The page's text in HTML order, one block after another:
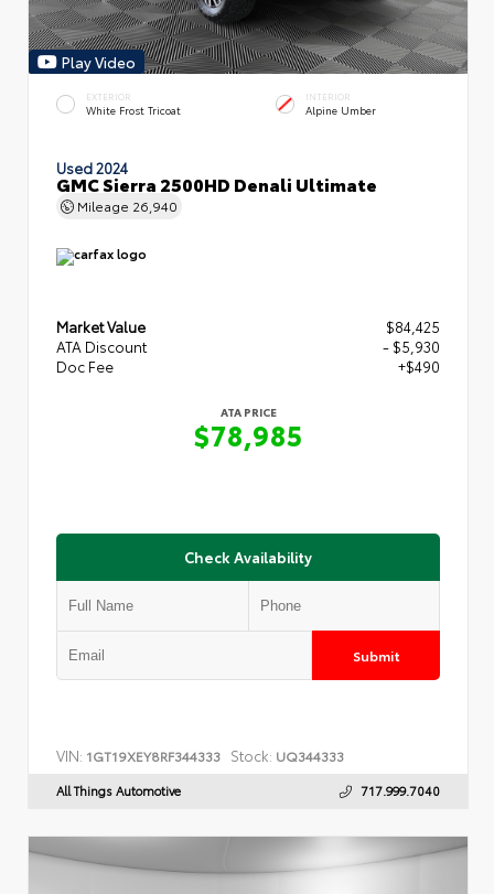
Play Video
EXTERIOR
White Frost Tricoat
INTERIOR
Alpine Umber
Used 2024
GMC Sierra 2500HD Denali Ultimate
Mileage 26,940
Market Value
$84,425
ATA Discount
- $5,930
Doc Fee
+$490
ATA PRICE
$78,985
Check Availability
Submit
VIN: 1GT19XEY8RF344333 Stock: UQ344333
All Things Automotive 717.999.7040